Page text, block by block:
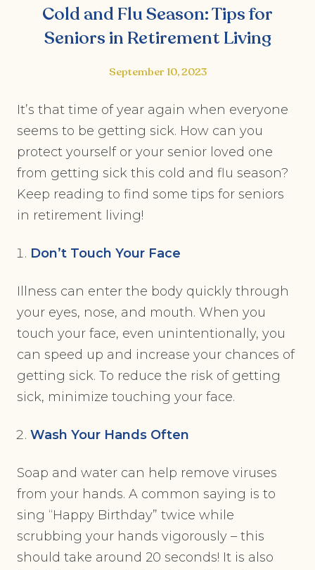
Cold and Flu Season: Tips for
Seniors in Retirement Living
September 10, 2023
It’s that time of year again when everyone
seems to be getting sick. How can you
protect yourself or your senior loved one
from getting sick this cold and flu season?
Keep reading to find some tips for seniors
in retirement living!
Don’t Touch Your Face
Illness can enter the body quickly through
your eyes, nose, and mouth. When you
touch your face, even unintentionally, you
can speed up and increase your chances of
getting sick. To reduce the risk of getting
sick, minimize touching your face.
Wash Your Hands Often
Soap and water can help remove viruses
from your hands. A common saying is to
sing “Happy Birthday” twice while
scrubbing your hands vigorously – this
should take around 20 seconds! It is also